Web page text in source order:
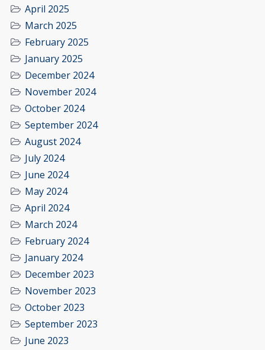
April 2025
March 2025
February 2025
January 2025
December 2024
November 2024
October 2024
September 2024
August 2024
July 2024
June 2024
May 2024
April 2024
March 2024
February 2024
January 2024
December 2023
November 2023
October 2023
September 2023
June 2023